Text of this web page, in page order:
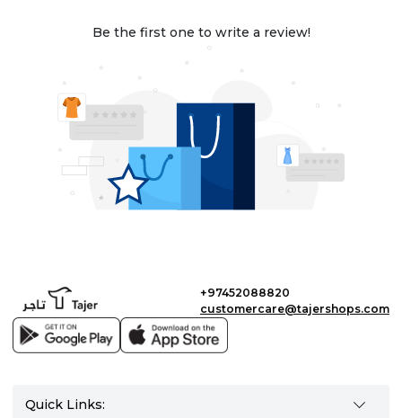
Be the first one to write a review!
+97452088820
customercare@tajershops.com
Quick Links: